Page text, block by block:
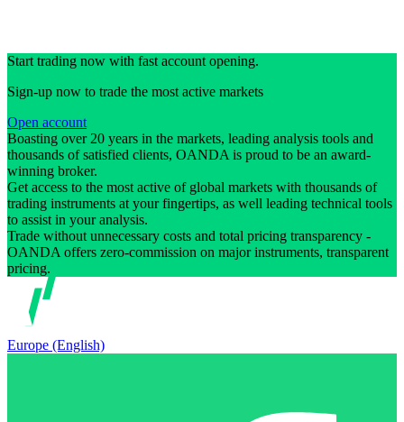
Start trading now with fast account opening.
Sign-up now to trade the most active markets
Open account
Boasting over 20 years in the markets, leading analysis tools and
thousands of satisfied clients, OANDA is proud to be an award-
winning broker.
Get access to the most active of global markets with thousands of
trading instruments at your fingertips, as well leading technical tools
to assist in your analysis.
Trade without unnecessary costs and total pricing transparency -
OANDA offers zero-commission on major instruments, transparent
pricing.
Europe (English)